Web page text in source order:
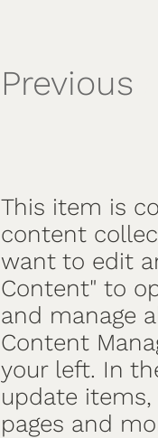
Previous
This item is
content
want to edit
Content" to
and manage
Content
your left. In
update
pages and